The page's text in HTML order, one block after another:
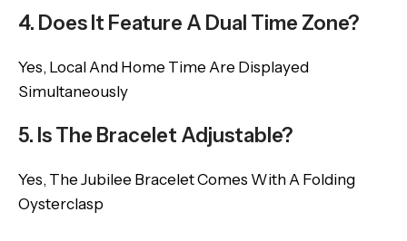
4. Does It Feature A Dual Time Zone?
Yes, Local And Home Time Are Displayed
Simultaneously
5. Is The Bracelet Adjustable?
Yes, The Jubilee Bracelet Comes With A Folding
Oysterclasp